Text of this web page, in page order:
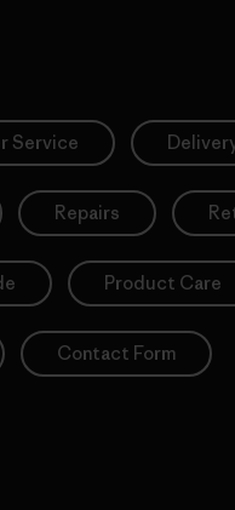
Service
Repairs
Product Care
Contact Form